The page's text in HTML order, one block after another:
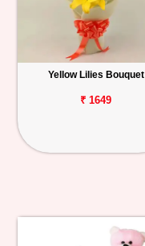
Yellow Lilies Bouquet
₹ 1649